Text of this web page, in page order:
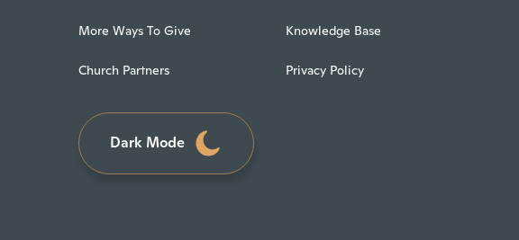
More Ways To Give
Church Partners
Knowledge Base
Privacy Policy
Dark Mode